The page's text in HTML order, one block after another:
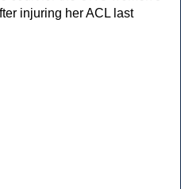
injuring her ACL last